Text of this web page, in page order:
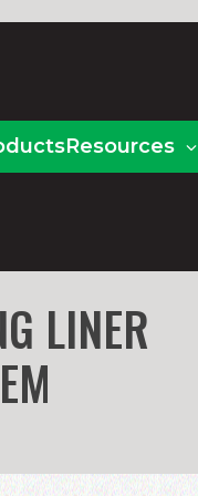
Resources
LINER